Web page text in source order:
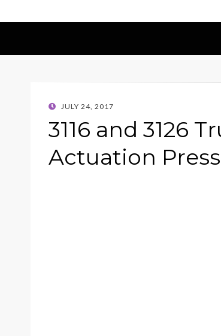
POSTED
JULY 24, 2017
3116 and 3126
Actuation